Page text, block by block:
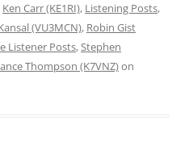
Ken Carr (KE1RI), Listening Posts,
(VU3MCN), Robin Gist
Listener Posts,Stephen
Thompson (K7VNZ)on